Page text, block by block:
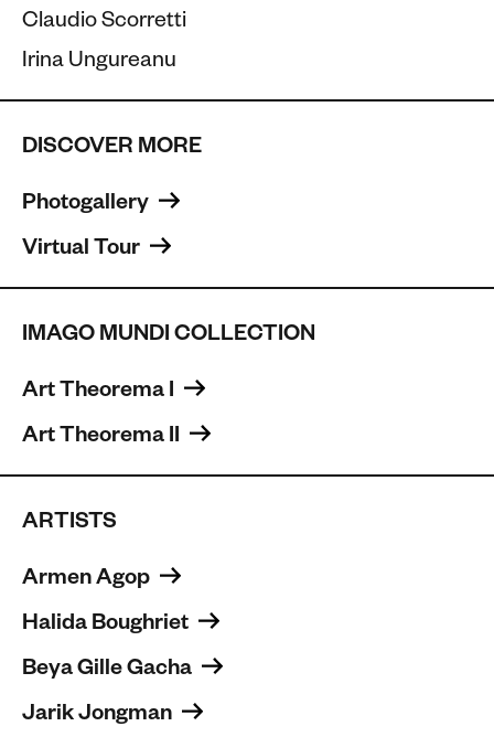
Claudio Scorretti
Irina Ungureanu
DISCOVER MORE
Photogallery
Virtual Tour
IMAGO MUNDI COLLECTION
Art Theorema I
Art Theorema II
ARTISTS
Armen Agop
Halida Boughriet
Beya Gille Gacha
Jarik Jongman